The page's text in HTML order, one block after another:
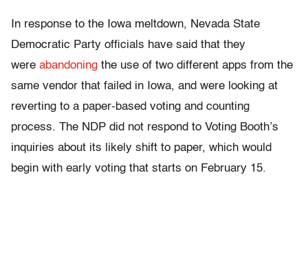
In response to the Iowa meltdown, Nevada State
Democratic Party officials have said that they
were abandoning the use of two different apps from the
same vendor that failed in Iowa, and were looking at
reverting to a paper-based voting and counting
process. The NDP did not respond to Voting Booth’s
inquiries about its likely shift to paper, which would
begin with early voting that starts on February 15.